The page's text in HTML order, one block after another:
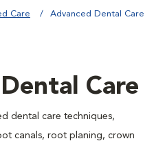
Care Advanced Dental Care
Care
dental care techniques,
canals, root planing, crown